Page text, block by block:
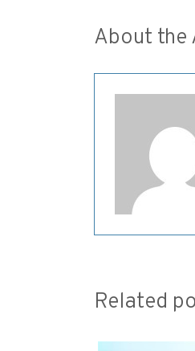
About the
Related